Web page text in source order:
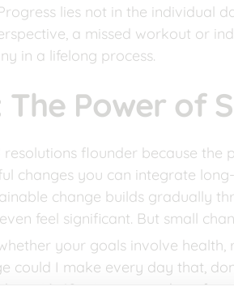
lies not in the
a missed workout or
in a lifelong process.
The Power of
flounder because the
changes you can integrate
change builds gradually
feel significant. But small
your goals involve
could I make every day that,